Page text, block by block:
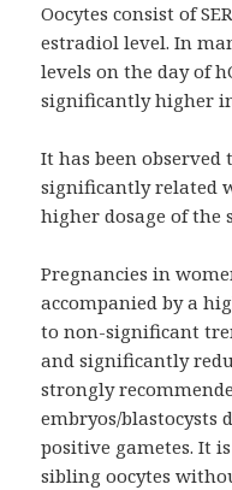
Oocytes consist of
estradiol level. In
levels on the day of
significantly higher
It has been observed
significantly related
higher dosage of
Pregnancies in
accompanied by a
to non-significant
and significantly
strongly
embryos/blastocysts
positive gametes. It
sibling oocytes